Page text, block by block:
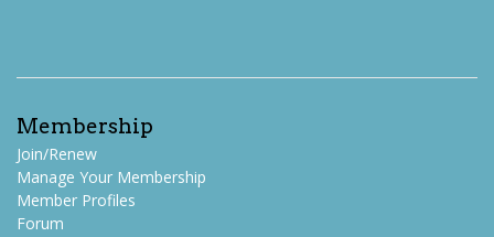
Membership
Join/Renew
Manage Your Membership
Member Profiles
Forum